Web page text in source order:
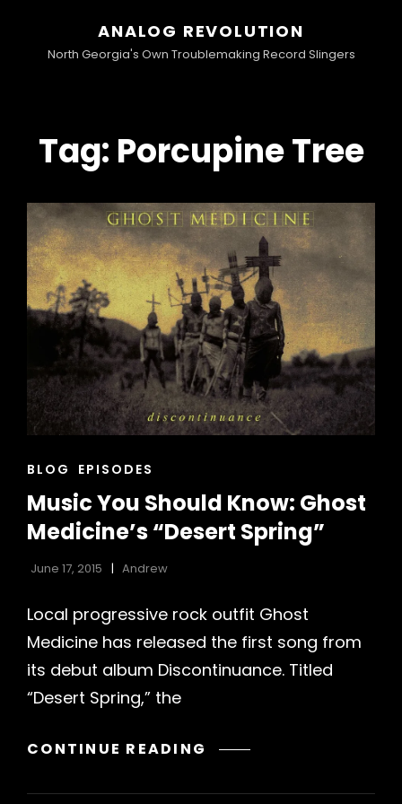
ANALOG REVOLUTION
North Georgia's Own Troublemaking Record Slingers
Tag: Porcupine Tree
CAT
BLOG EPISODES
Music You Should Know: Ghost
Medicine’s “Desert Spring”
June 17, 2015 Andrew
Local progressive rock outfit Ghost
Medicine has released the first song from
its debut album Discontinuance. Titled
“Desert Spring,” the
CONTINUE READING MUSIC
SHOULD